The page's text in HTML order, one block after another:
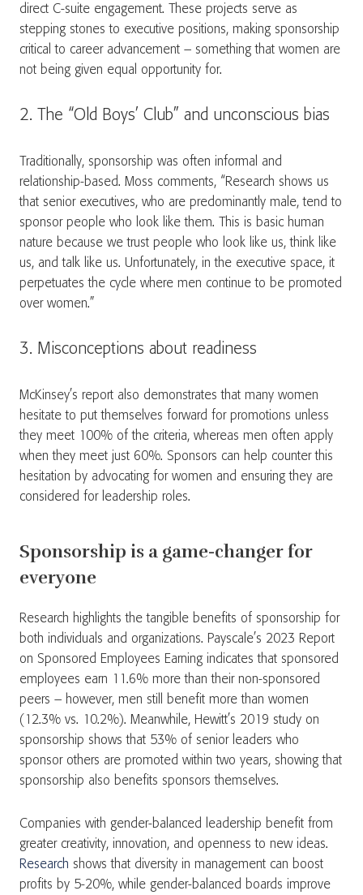
direct C-suite engagement. These projects serve as
stepping stones to executive positions, making sponsorship
critical to career advancement – something that women are
not being given equal opportunity for.
2. The “Old Boys’ Club” and unconscious bias
Traditionally, sponsorship was often informal and
relationship-based. Moss comments, “Research shows us
that senior executives, who are predominantly male, tend to
sponsor people who look like them. This is basic human
nature because we trust people who look like us, think like
us, and talk like us. Unfortunately, in the executive space, it
perpetuates the cycle where men continue to be promoted
over women.”
3. Misconceptions about readiness
McKinsey’s report also demonstrates that many women
hesitate to put themselves forward for promotions unless
they meet 100% of the criteria, whereas men often apply
when they meet just 60%. Sponsors can help counter this
hesitation by advocating for women and ensuring they are
considered for leadership roles.
Sponsorship is a game-changer for
everyone
Research highlights the tangible benefits of sponsorship for
both individuals and organizations. Payscale’s 2023 Report
on Sponsored Employees Earning indicates that sponsored
employees earn 11.6% more than their non-sponsored
peers – however, men still benefit more than women
(12.3% vs. 10.2%). Meanwhile, Hewitt’s 2019 study on
sponsorship shows that 53% of senior leaders who
sponsor others are promoted within two years, showing that
sponsorship also benefits sponsors themselves.
Companies with gender-balanced leadership benefit from
greater creativity, innovation, and openness to new ideas.
Research shows that diversity in management can boost
profits by 5-20%, while gender-balanced boards improve